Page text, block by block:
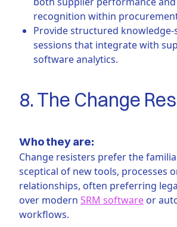
recognition within
Provide structured knowledge-
sessions that integrate with
software analytics.
8. The Change
Who they are:
Change resisters prefer the
sceptical of new tools, processes
relationships, often preferring
over modern SRM software or
workflows.